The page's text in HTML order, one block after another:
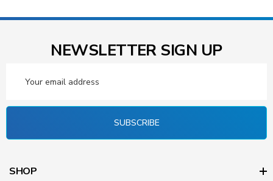
NEWSLETTER SIGN UP
Address
SUBSCRIBE
SHOP